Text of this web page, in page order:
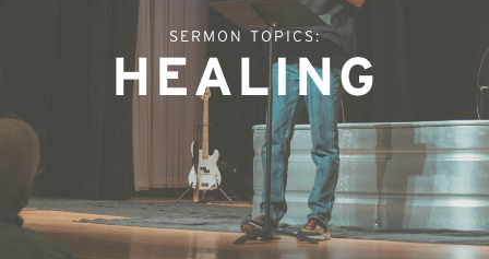
SERMON TOPICS:
HEALING